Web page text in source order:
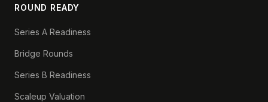
ROUND READY
Series A Readiness
Bridge Rounds
Series B Readiness
Scaleup Valuation